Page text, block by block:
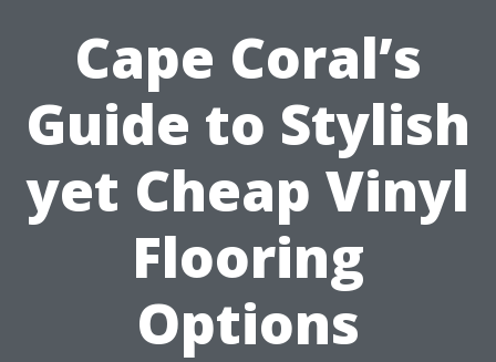
Cape Coral’s
Guide to Stylish
yet Cheap Vinyl
Flooring
Options